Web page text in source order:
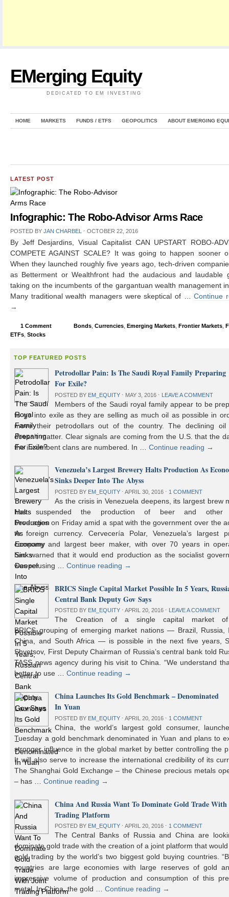
EMerging Equity
DEDICATED TO EM INVESTING
HOME MARKETS FUNDS / ETFS GEOPOLITICS ABOUT EMERGING
LATEST POST
Infographic: The Robo-Advisor Arms Race
POSTED BY JAN CHARBEL ⋅ OCTOBER 22, 2016
By Jeff Desjardins, Visual Capitalist CAN UPSTART ROBO-
COMPETE AGAINST SCALE? It was going to happen sooner
When they launched roughly five years ago, tech-driven
as Betterment or Wealthfront had the audacious and laudable
taking on the incumbents of the gargantuan wealth management
Many traditional wealth managers were skeptical of …Continue
→
1 Comment Bonds Currencies Emerging Markets Frontier Markets
ETFs Stocks
TOP FEATURED POSTS
Petrodollar Pain: Is The Saudi Royal Family Preparing
For Exile?
POSTED BY EM_EQUITY ⋅ MAY 3, 2016 ⋅ LEAVE A COMMENT
Members of the Saudi royal family appear to be
to go into exile as they are selling as much oil as possible in
move their petrodollars out of the country. The declining oil
doesn’t matter. Clear signals are coming from the U.S. that the
the incumbent clans are numbered. In …Continue reading →
Venezuela’s Largest Brewery Halts Production As
Sinks Deeper Into The Abyss
POSTED BY EM_EQUITY ⋅ APRIL 30, 2016 ⋅ 1 COMMENT
As the crisis in Venezuela deepens, its largest brew
has suspended the production of beer and other
beverages on Friday amid a spat with the government over the
to foreign currency. Cervecería Polar, Venezuela’s largest
company and largest beer maker, with over 70 years in
had warned that it would end production as the socialist
was refusing …Continue reading →
BRICS Single Capital Market Possible In 5 Years,
Central Bank Deputy Gov Says
POSTED BY EM_EQUITY ⋅ APRIL 20, 2016 ⋅ LEAVE A COMMENT
The Creation of a single capital market
BRICS grouping of emerging market nations — Brazil, Russia,
China, and South Africa — is possible in the next five years,
Shvetsov, First Deputy Chairman of Russia’s central bank told
TASS news agency during his visit to China. “We understand
better to use …Continue reading →
China Launches Its Gold Benchmark – Denominated
In Yuan
POSTED BY EM_EQUITY ⋅ APRIL 20, 2016 ⋅ 1 COMMENT
China, the world’s largest gold consumer,
Tuesday a gold benchmark denominated in Yuan and plans to
stronger influence in the global market by better controlling the
It will also serve to increase the international credibility of its
The Shanghai Gold Exchange – the Chinese precious metals
– has …Continue reading →
China And Russia Want To Dominate Gold Trade
Trading Platform
POSTED BY EM_EQUITY ⋅ APRIL 20, 2016 ⋅ 1 COMMENT
The Central Banks of Russia and China are
dominate gold trade with the creation of a joint platform that
gold trading by the world’s two biggest gold buying countries.
countries are large economies with large reserves of gold
impressive volume of production and consumption of this
metal. In China, the gold …Continue reading →